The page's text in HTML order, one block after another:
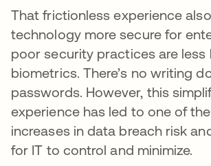
That frictionless experience
technology more secure for
poor security practices are less
biometrics. There’s no writing
passwords. However, this
experience has led to one of
increases in data breach risk
for IT to control and minimize.